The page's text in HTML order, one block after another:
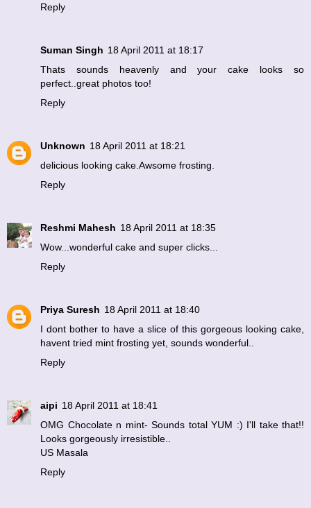
Reply
Suman Singh 18 April 2011 at 18:17
Thats sounds heavenly and your cake looks so
perfect..great photos too!
Reply
Unknown 18 April 2011 at 18:21
delicious looking cake.Awsome frosting.
Reply
Reshmi Mahesh 18 April 2011 at 18:35
Wow...wonderful cake and super clicks...
Reply
Priya Suresh 18 April 2011 at 18:40
I dont bother to have a slice of this gorgeous looking cake,
havent tried mint frosting yet, sounds wonderful..
Reply
aipi 18 April 2011 at 18:41
OMG Chocolate n mint- Sounds total YUM :) I'll take that!!
Looks gorgeously irresistible..
US Masala
Reply